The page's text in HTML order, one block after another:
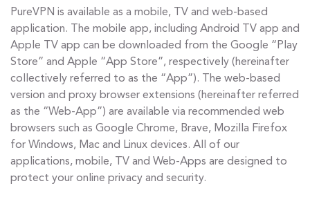
PureVPN is available as a mobile, TV and web-based
application. The mobile app, including Android TV app and
Apple TV app can be downloaded from the Google “Play
Store” and Apple “App Store”, respectively (hereinafter
collectively referred to as the “App”). The web-based
version and proxy browser extensions (hereinafter referred
as the “Web-App”) are available via recommended web
browsers such as Google Chrome, Brave, Mozilla Firefox
for Windows, Mac and Linux devices. All of our
applications, mobile, TV and Web-Apps are designed to
protect your online privacy and security.